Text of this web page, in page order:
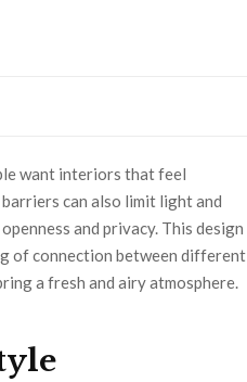
want interiors that feel
can also limit light and
and privacy. This design
of connection between different
a fresh and airy atmosphere.